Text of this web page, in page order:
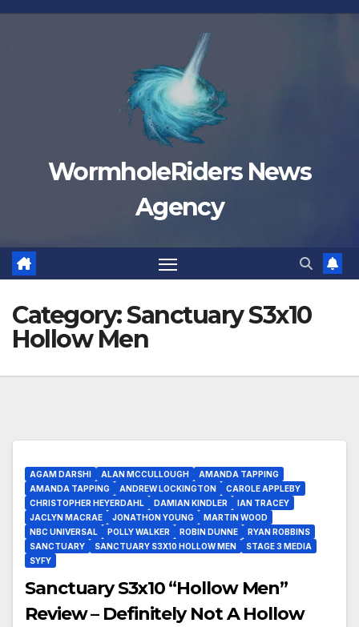
Skip
WormholeRiders News
Agency
Category:Sanctuary S3x10
Hollow Men
AGAM DARSHI ALAN MCCULLOUGH
AMANDA TAPPING
AMANDA TAPPING
ANDREW LOCKINGTON
CAROLE APPLEBY
CHRISTOPHER HEYERDAHL
DAMIAN KINDLER
IAN TRACEY
JACLYN MACRAE
JONATHON YOUNG
MARTIN WOOD
NBC UNIVERSAL
POLLY WALKER ROBIN DUNNE
RYAN ROBBINS
SANCTUARY
SANCTUARY S3X10 HOLLOW MEN
STAGE 3 MEDIA
SYFY
Sanctuary S3x10 “Hollow Men”
Review – Definitely Not A Hollow